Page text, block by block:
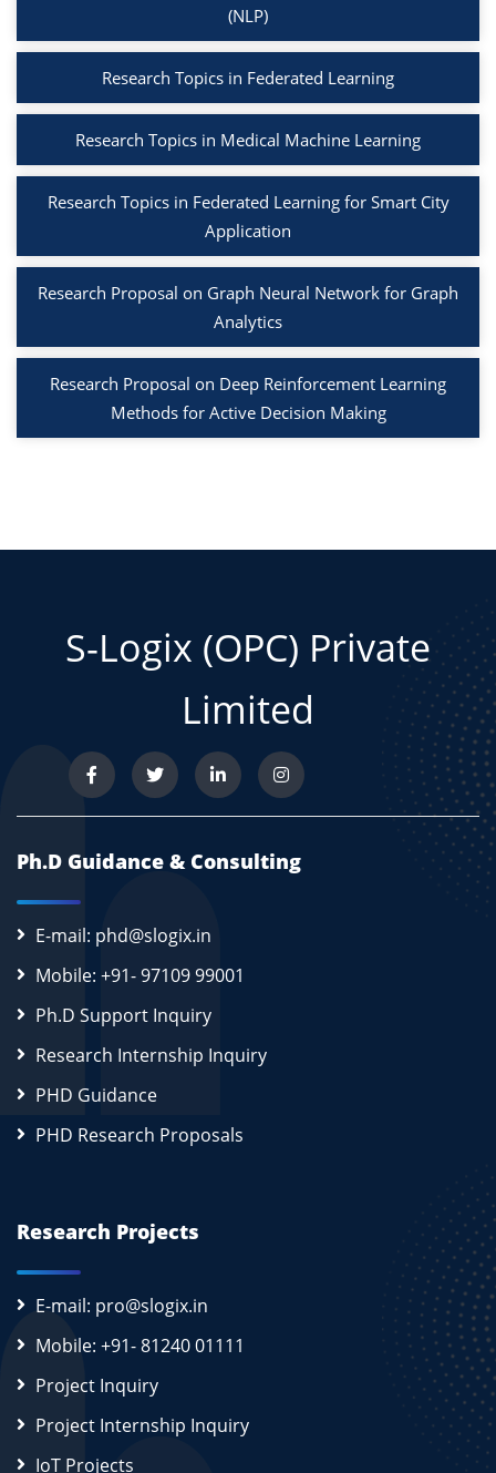
(NLP)
Research Topics in Federated Learning
Research Topics in Medical Machine Learning
Research Topics in Federated Learning for Smart City
Application
Research Proposal on Graph Neural Network for Graph
Analytics
Research Proposal on Deep Reinforcement Learning
Methods for Active Decision Making
S-Logix (OPC) Private
Limited
Ph.D Guidance & Consulting
E-mail: phd@slogix.in
Mobile: +91- 97109 99001
Ph.D Support Inquiry
Research Internship Inquiry
PHD Guidance
PHD Research Proposals
Research Projects
E-mail: pro@slogix.in
Mobile: +91- 81240 01111
Project Inquiry
Project Internship Inquiry
IoT Projects